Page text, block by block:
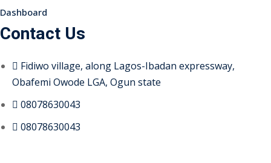
Dashboard
Contact Us
Fidiwo village, along Lagos-Ibadan expressway,
Obafemi Owode LGA, Ogun state
08078630043
08078630043